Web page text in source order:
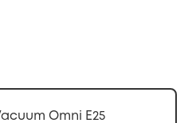
Omni E25